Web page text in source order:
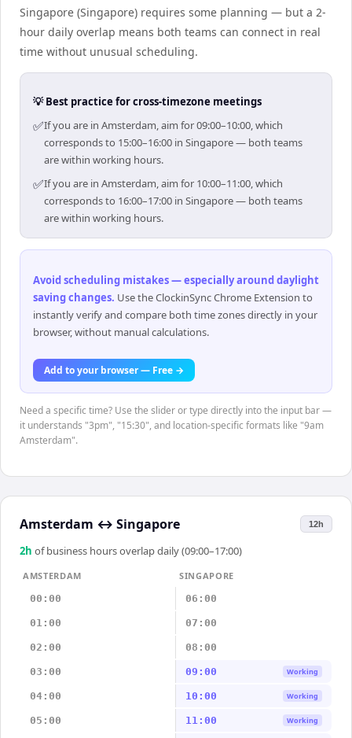
Singapore (Singapore) requires some planning — but a 2-
hour daily overlap means both teams can connect in real
time without unusual scheduling.
💡 Best practice for cross-timezone meetings
✅If you are in Amsterdam, aim for 09:00–10:00, which
corresponds to 15:00–16:00 in Singapore — both teams
are within working hours.
✅If you are in Amsterdam, aim for 10:00–11:00, which
corresponds to 16:00–17:00 in Singapore — both teams
are within working hours.
Avoid scheduling mistakes — especially around daylight
saving changes. Use the ClockinSync Chrome Extension to
instantly verify and compare both time zones directly in your
browser, without manual calculations.
Add to your browser — Free →
Need a specific time? Use the slider or type directly into the input bar —
it understands "3pm", "15:30", and location-specific formats like "9am
Amsterdam".
Amsterdam ↔ Singapore 12h
2h of business hours overlap daily (09:00–17:00)
AMSTERDAM
SINGAPORE
00:00
06:00
01:00 07:00
02:00 08:00
03:00 09:00 Working
04:00 10:00 Working
05:00 11:00 Working